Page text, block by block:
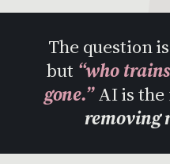
The question
but “who
gone.”AI is the
removing